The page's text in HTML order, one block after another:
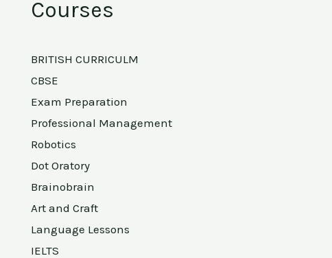
Courses
BRITISH CURRICULM
CBSE
Exam Preparation
Professional Management
Robotics
Dot Oratory
Brainobrain
Art and Craft
Language Lessons
IELTS